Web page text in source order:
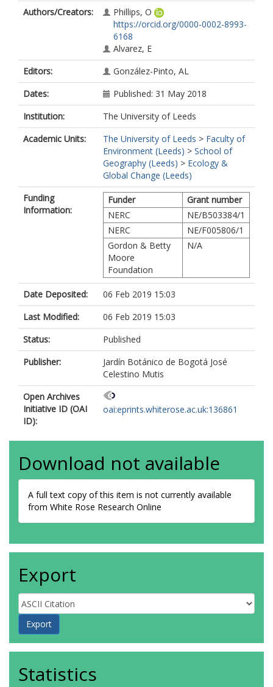
Authors/Creators:
Phillips, O
https://orcid.org/0000-0002-8993-
6168
Alvarez, E
Editors:
González-Pinto, AL
Dates:
Published: 31 May 2018
Institution:
The University of Leeds
Academic Units:
The University of Leeds > Faculty of
Environment (Leeds) > School of
Geography (Leeds) > Ecology &
Global Change (Leeds)
Funding
Information:
Funder
Grant number
NERC
NE/B503384/1
NERC
NE/F005806/1
Gordon & Betty
Moore
Foundation
N/A
Date Deposited:
06 Feb 2019 15:03
Last Modified:
06 Feb 2019 15:03
Status:
Published
Publisher:
Jardín Botánico de Bogotá José
Celestino Mutis
Open Archives
Initiative ID (OAI
ID):
oai:eprints.whiterose.ac.uk:136861
Download not available
A full text copy of this item is not currently available
from White Rose Research Online
Export
Statistics